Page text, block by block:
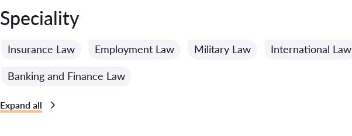
Speciality
Insurance Law Employment Law Military Law International Law
Banking and Finance Law
Expand all